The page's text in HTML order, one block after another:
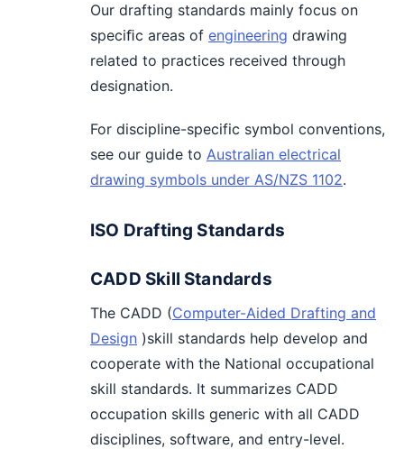
Our drafting standards mainly focus on
speciﬁc areas of engineering drawing
related to practices received through
designation.
For discipline-specific symbol conventions,
see our guide to Australian electrical
drawing symbols under AS/NZS 1102.
ISO Drafting Standards
CADD Skill Standards
The CADD (Computer-Aided Drafting and
Design )skill standards help develop and
cooperate with the National occupational
skill standards. It summarizes CADD
occupation skills generic with all CADD
disciplines, software, and entry-level.